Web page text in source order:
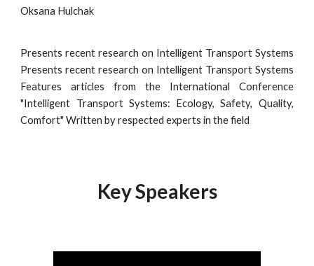
Oksana Hulchak
Presents recent research on Intelligent Transport Systems
Presents recent research on Intelligent Transport Systems
Features articles from the International Conference
"Intelligent Transport Systems: Ecology, Safety, Quality,
Comfort" Written by respected experts in the field
Key Speakers